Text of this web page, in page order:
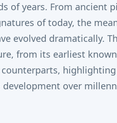
of years. From ancient
of today, the
evolved dramatically.
from its earliest
over